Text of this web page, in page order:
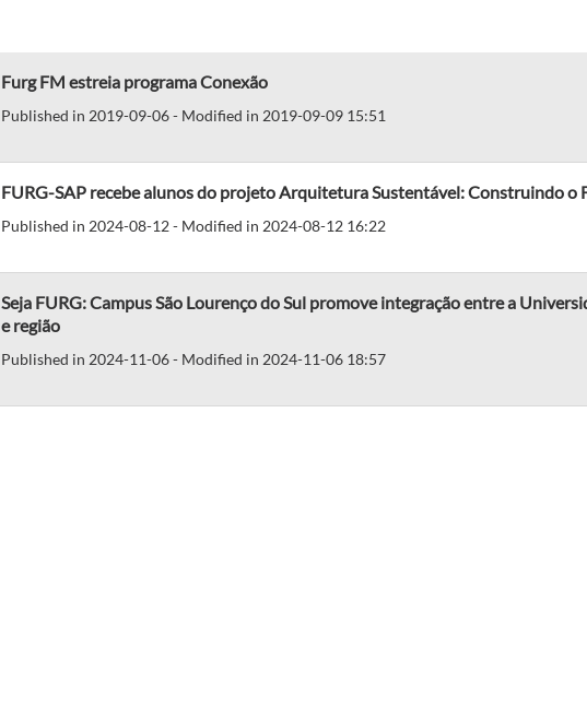
Furg FM estreia programa Conexão
Published in 2019-09-06 - Modified in 2019-09-09 15:51
FURG-SAP recebe alunos do projeto Arquitetura Sustentável: Construindo o
Published in 2024-08-12 - Modified in 2024-08-12 16:22
Seja FURG: Campus São Lourenço do Sul promove integração entre a
e região
Published in 2024-11-06 - Modified in 2024-11-06 18:57